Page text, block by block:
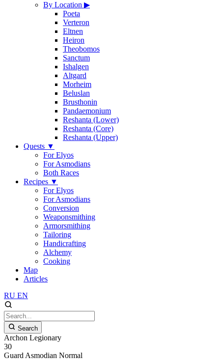
By Location ▶
Poeta
Verteron
Eltnen
Heiron
Theobomos
Sanctum
Ishalgen
Altgard
Morheim
Beluslan
Brusthonin
Pandaemonium
Reshanta (Lower)
Reshanta (Core)
Reshanta (Upper)
Quests ▼
For Elyos
For Asmodians
Both Races
Recipes ▼
For Elyos
For Asmodians
Conversion
Weaponsmithing
Armorsmithing
Tailoring
Handicrafting
Alchemy
Cooking
Map
Articles
RU EN
Search
Archon Legionary
30
Guard Asmodian Normal